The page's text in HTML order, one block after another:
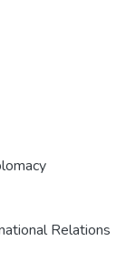
Relations